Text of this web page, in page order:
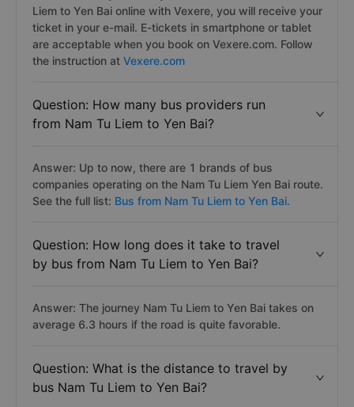
Liem to Yen Bai online with Vexere, you will receive your
ticket in your e-mail. E-tickets in smartphone or tablet
are acceptable when you book on Vexere.com. Follow
the instruction at Vexere.com
Question: How many bus providers run
from Nam Tu Liem to Yen Bai?
Answer: Up to now, there are 1 brands of bus
companies operating on the Nam Tu Liem Yen Bai route.
See the full list: Bus from Nam Tu Liem to Yen Bai.
Question: How long does it take to travel
by bus from Nam Tu Liem to Yen Bai?
Answer: The journey Nam Tu Liem to Yen Bai takes on
average 6.3 hours if the road is quite favorable.
Question: What is the distance to travel by
bus Nam Tu Liem to Yen Bai?